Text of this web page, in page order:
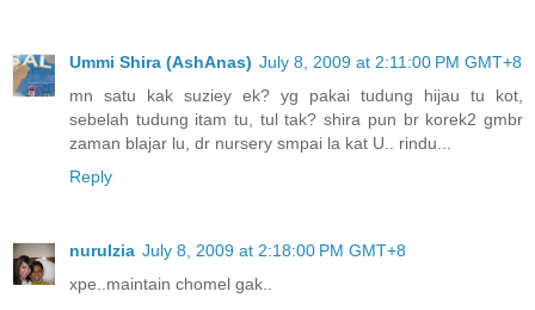
Ummi Shira (AshAnas) July 8, 2009 at 2:11:00 PM GMT+8
mn satu kak suziey ek? yg pakai tudung hijau tu kot,
sebelah tudung itam tu, tul tak? shira pun br korek2 gmbr
zaman blajar lu, dr nursery smpai la kat U.. rindu...
Reply
nurulzia July 8, 2009 at 2:18:00 PM GMT+8
xpe..maintain chomel gak..